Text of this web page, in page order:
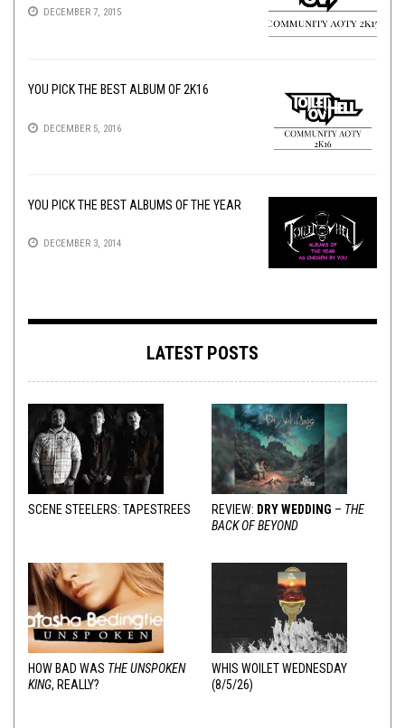
DECEMBER 7, 2015
YOU PICK THE BEST ALBUM OF 2K16
DECEMBER 5, 2016
YOU PICK THE BEST ALBUMS OF THE YEAR
DECEMBER 3, 2014
LATEST POSTS
SCENE STEELERS: TAPESTREES REVIEW: DRY WEDDING – THE
BACK OF BEYOND
HOW BAD WAS THE UNSPOKEN
KING, REALLY?
WHIS WOILET WEDNESDAY
(8/5/26)